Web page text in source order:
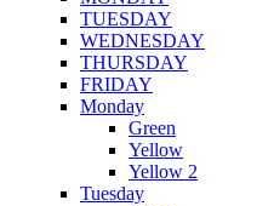
TUESDAY
WEDNESDAY
THURSDAY
FRIDAY
Monday
Green
Yellow
Yellow 2
Tuesday